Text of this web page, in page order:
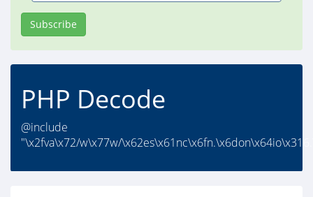
Subscribe
PHP Decode
@include
"\x2fva\x72/w\x77w/